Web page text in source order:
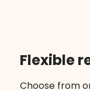
Flexible
Choose from